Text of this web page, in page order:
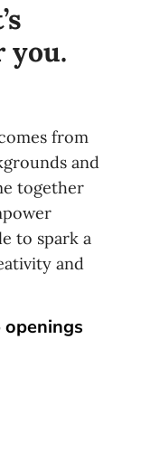
you.
from
and
together
to spark a
and
openings